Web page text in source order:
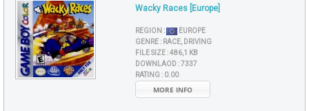
Wacky Races [Europe]
REGION :
EUROPE
GENRE : RACE, DRIVING
FILE SIZE :486,1 KB
DOWNLAOD :7337
RATING : 0.00
MORE INFO